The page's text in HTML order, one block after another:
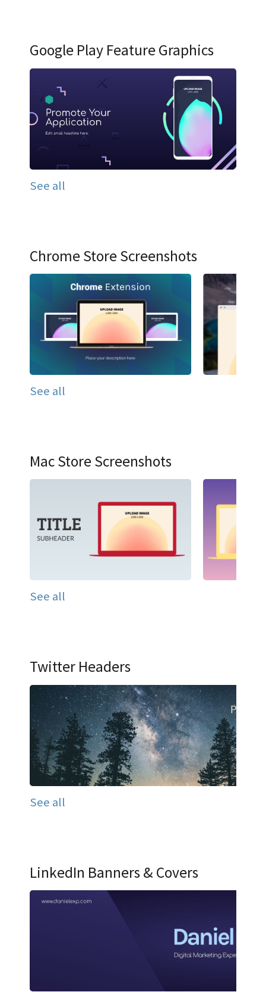
Google Play Feature Graphics
See all
Chrome Store Screenshots
See all
Mac Store Screenshots
See all
Twitter Headers
See all
LinkedIn Banners & Covers